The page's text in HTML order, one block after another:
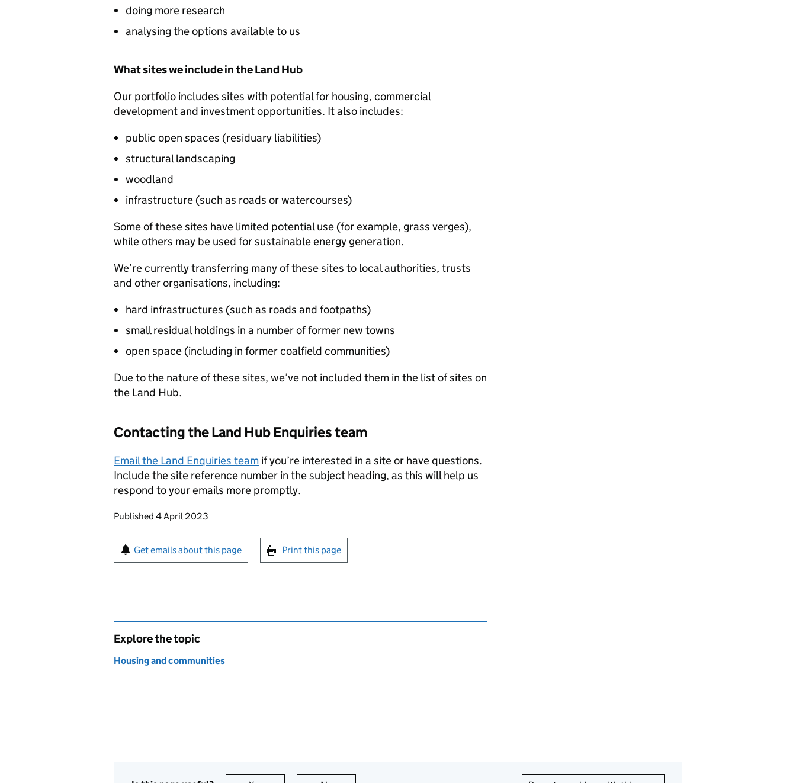
doing more research
analysing the options available to us
What sites we include in the Land Hub
Our portfolio includes sites with potential for housing, commercial
development and investment opportunities. It also includes:
public open spaces (residuary liabilities)
structural landscaping
woodland
infrastructure (such as roads or watercourses)
Some of these sites have limited potential use (for example, grass verges),
while others may be used for sustainable energy generation.
We’re currently transferring many of these sites to local authorities, trusts
and other organisations, including:
hard infrastructures (such as roads and footpaths)
small residual holdings in a number of former new towns
open space (including in former coalfield communities)
Due to the nature of these sites, we’ve not included them in the list of sites on
the Land Hub.
Contacting the Land Hub Enquiries team
Email the Land Enquiries team if you’re interested in a site or have questions.
Include the site reference number in the subject heading, as this will help us
respond to your emails more promptly.
Updates to this page
Published 4 April 2023
Sign up for emails or print this page
Get emails about this page Print this page
Explore the topic
Housing and communities